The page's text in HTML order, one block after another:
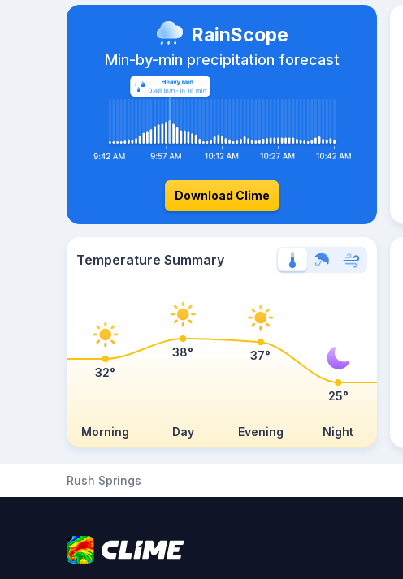
RainScope
Min-by-min precipitation forecast
Download Clime
Temperature Summary
Morning Day Evening Night
32°
38° 37°
25°
Rush Springs